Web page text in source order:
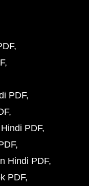
PDF
PDF
Hindi PDF
PDF